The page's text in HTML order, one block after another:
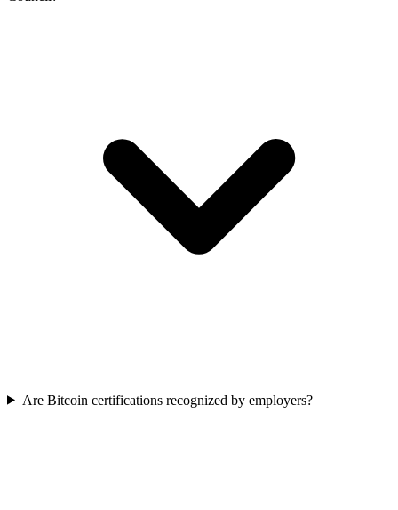
Are Bitcoin certifications recognized by employers?